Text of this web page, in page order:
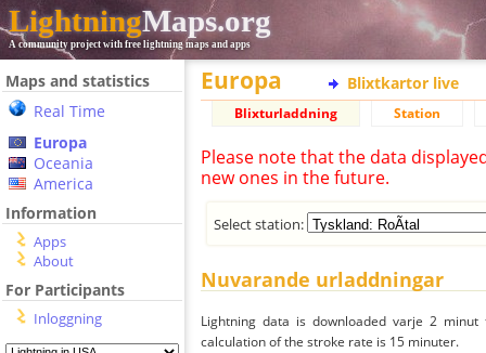
LightningMaps.org
A community project with free lightning maps and apps
Maps and statistics
Real Time
Europa
Oceania
America
Information
Apps
About
For Participants
Inloggning
Europa Blixtkartor live
Blixturladdning Station
Please note that the data
new ones in the future.
Select station:
Nuvarande urladdningar
Lightning data is downloaded varje 2
calculation of the stroke rate is 15 minuter.